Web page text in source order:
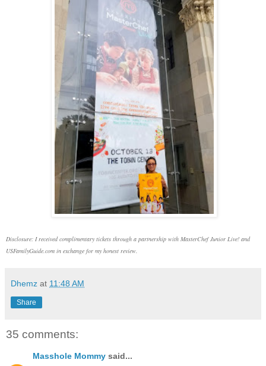
Disclosure: I received complimentary tickets through a partnership with MasterChef Junior Live! and
USFamilyGuide.com in exchange for my honest review.
Dhemz at 11:48 AM
Share
35 comments:
Masshole Mommy said...